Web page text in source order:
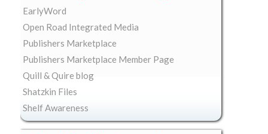
EarlyWord
Open Road Integrated Media
Publishers Marketplace
Publishers Marketplace Member Page
Quill & Quire blog
Shatzkin Files
Shelf Awareness